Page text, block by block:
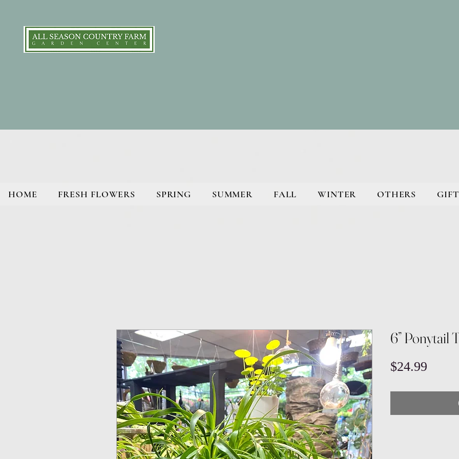
HOME FRESH FLOWERS SPRING SUMMER FALL WINTER OTHERS
6” Ponytail
$24.99